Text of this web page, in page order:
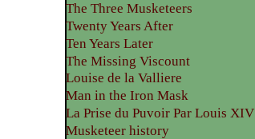
The Three Musketeers
Twenty Years After
Ten Years Later
The Missing Viscount
Louise de la Valliere
Man in the Iron Mask
La Prise du Puvoir Par Louis XIV
Musketeer history